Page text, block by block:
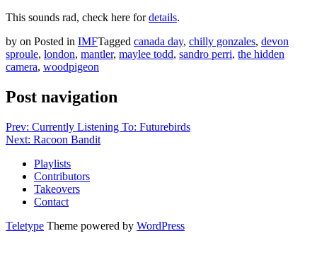
This sounds rad, check here fordetails.
by on Posted in IMFTagged canada day, chilly gonzales, devon
sproule, london, mantler, maylee todd, sandro perri, the hidden
camera, woodpigeon
Post navigation
Prev: Currently Listening To: Futurebirds
Next: Racoon Bandit
Playlists
Contributors
Takeovers
Contact
Teletype Theme powered by WordPress